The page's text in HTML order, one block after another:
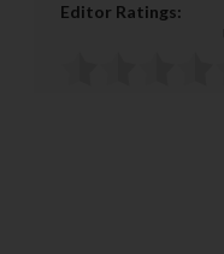
Editor Ratings: